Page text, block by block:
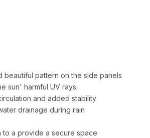
beautiful pattern on the side panels
sun' harmful UV rays
and added stability
drainage during rain
a provide a secure space